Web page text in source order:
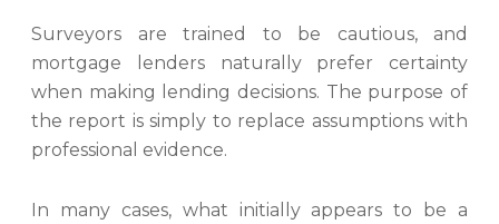
Surveyors are trained to be cautious, and
mortgage lenders naturally prefer certainty
when making lending decisions. The purpose of
the report is simply to replace assumptions with
professional evidence.
In many cases, what initially appears to be a